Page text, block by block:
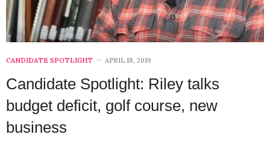
CANDIDATE SPOTLIGHT APRIL 18, 2019
Candidate Spotlight: Riley talks
budget deficit, golf course, new
business